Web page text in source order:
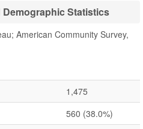
Statistics
American Community Survey,
1,475
560 (38.0%)